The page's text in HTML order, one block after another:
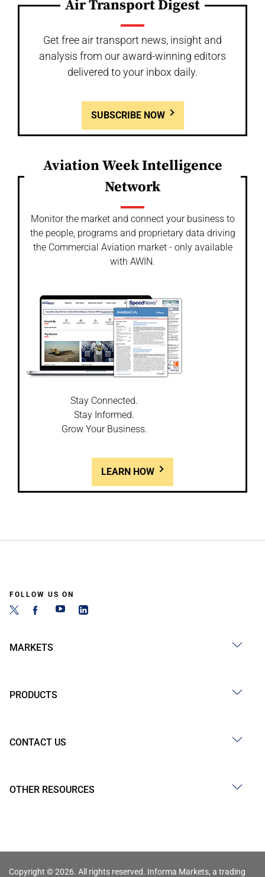
Air Transport Digest
Get free air transport news, insight and
analysis from our award-winning editors
delivered to your inbox daily.
SUBSCRIBE NOW
Aviation Week Intelligence
Network
Monitor the market and connect your business to
the people, programs and proprietary data driving
the Commercial Aviation market - only available
with AWIN.
Stay Connected.
Stay Informed.
Grow Your Business.
LEARN HOW
FOLLOW US ON
MARKETS
PRODUCTS
CONTACT US
OTHER RESOURCES
Copyright © 2026. All rights reserved. Informa Markets, a trading